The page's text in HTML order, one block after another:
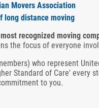
Movers Association
long distance moving
recognized moving
the focus of everyone
who represent
Standard of Care' every
to you.